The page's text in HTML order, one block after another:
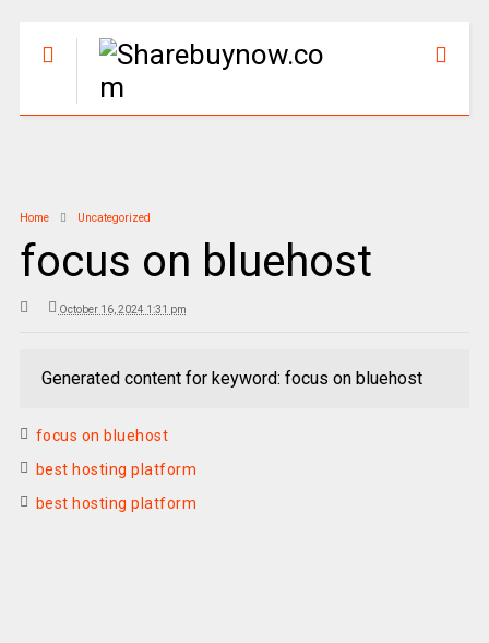
Home Uncategorized
focus on bluehost
October 16, 2024 1:31 pm
Generated content for keyword: focus on bluehost
focus on bluehost
best hosting platform
best hosting platform